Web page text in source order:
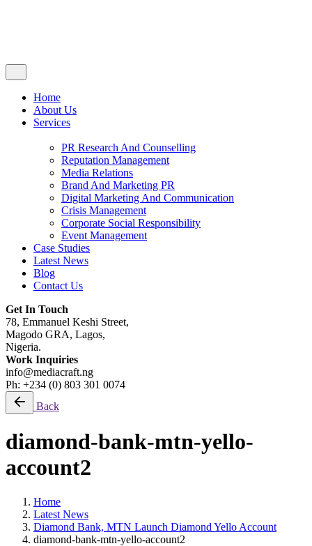
Home
About Us
Services
PR Research And Counselling
Reputation Management
Media Relations
Brand And Marketing PR
Digital Marketing And Communication
Crisis Management
Corporate Social Responsibility
Event Management
Case Studies
Latest News
Blog
Contact Us
Get In Touch
78, Emmanuel Keshi Street,
Magodo GRA, Lagos,
Nigeria.
Work Inquiries
info@mediacraft.ng
Ph: +234 (0) 803 301 0074
Back
diamond-bank-mtn-yello-
account2
Home
Latest News
Diamond Bank, MTN Launch Diamond Yello Account
diamond-bank-mtn-yello-account2